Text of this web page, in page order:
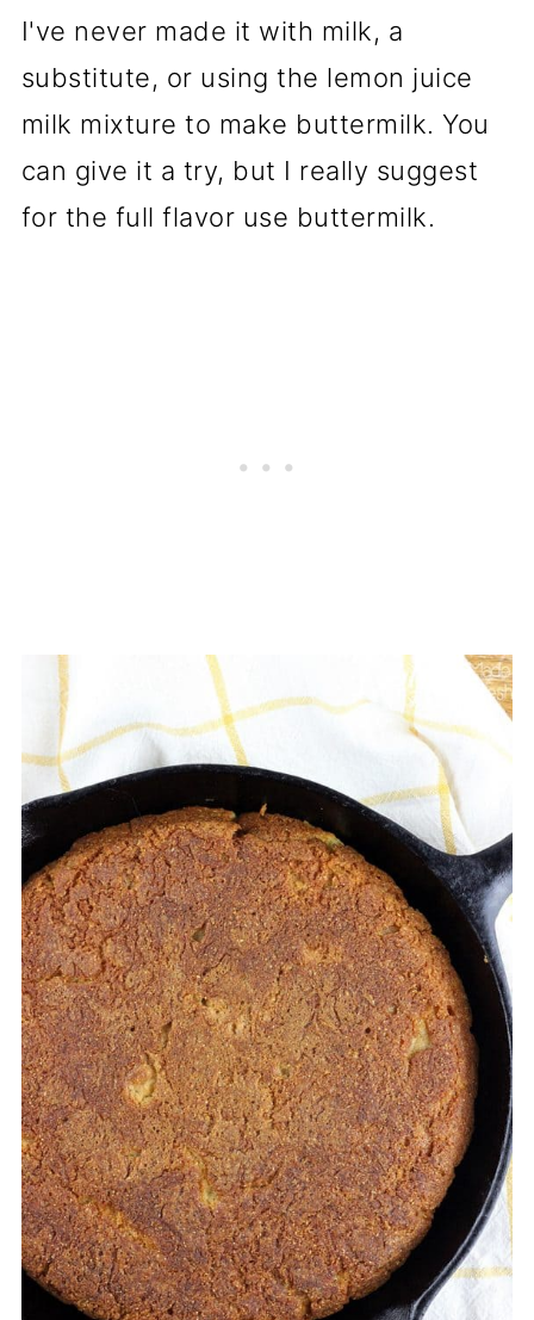
I've never made it with milk, a
substitute, or using the lemon juice
milk mixture to make buttermilk. You
can give it a try, but I really suggest
for the full flavor use buttermilk.